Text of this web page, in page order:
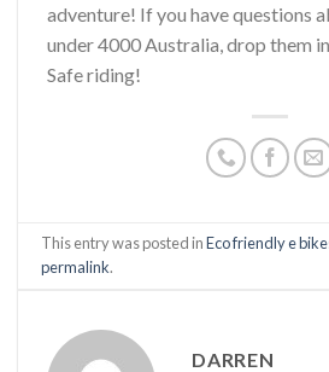
adventure! If you have questions
under 4000 Australia, drop them
Safe riding!
This entry was posted inEco friendly e
permalink.
DARREN